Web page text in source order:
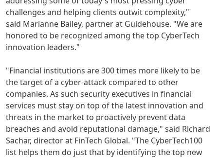
challenges and helping clients outwit complexity,"
said Marianne Bailey, partner at Guidehouse. "We are
honored to be recognized among the top CyberTech
innovation leaders."
"Financial institutions are 300 times more likely to be
the target of a cyber-attack compared to other
companies. As such security executives in financial
services must stay on top of the latest innovation and
threats in the market to proactively prevent data
breaches and avoid reputational damage," said Richard
Sachar, director at FinTech Global. "The CyberTech100
list helps them do just that by identifying the top new